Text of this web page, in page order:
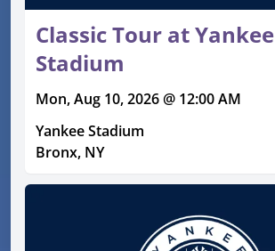
Classic Tour at Yankee
Stadium
Mon, Aug 10, 2026 @ 12:00 AM
Yankee Stadium
Bronx, NY